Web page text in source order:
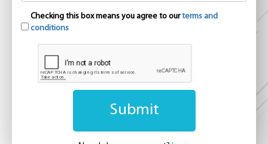
Checking this box means you agree to ourterms and
conditions
Submit